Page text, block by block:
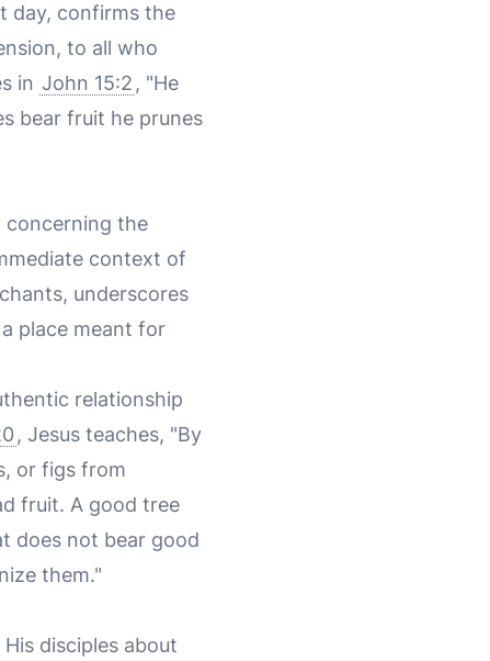
day, confirms the
to all who
in John 15:2 , "He
bear fruit he prunes
concerning the
context of
underscores
place meant for
relationship
, Jesus teaches, "By
or figs from
fruit. A good tree
does not bear good
them."
disciples about